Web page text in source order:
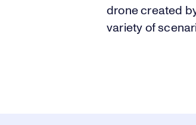
drone created
variety of